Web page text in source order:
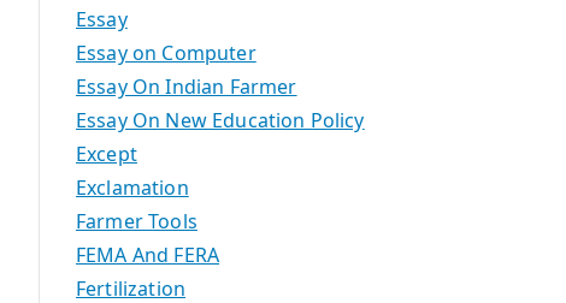
Essay
Essay on Computer
Essay On Indian Farmer
Essay On New Education Policy
Except
Exclamation
Farmer Tools
FEMA And FERA
Fertilization